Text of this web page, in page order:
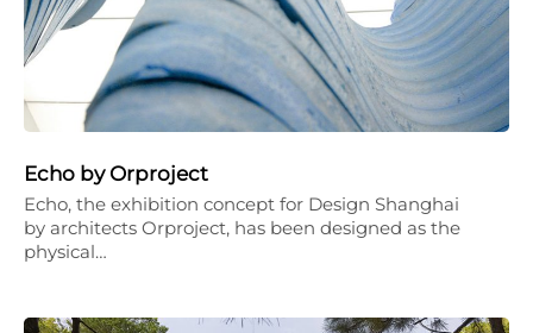
Echo by Orproject
Echo, the exhibition concept for Design Shanghai
by architects Orproject, has been designed as the
physical…